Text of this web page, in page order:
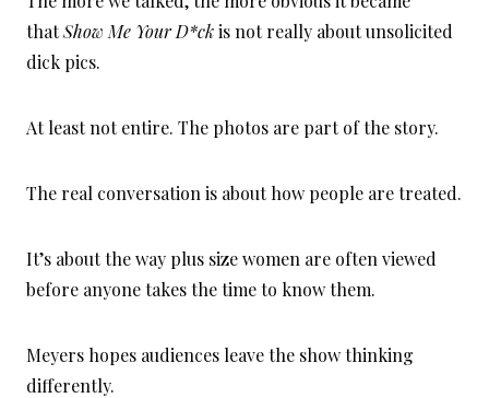
thatShow Me Your D*ckis not really about unsolicited
dick pics.
At least not entire. The photos are part of the story.
The real conversation is about how people are treated.
It’s about the way plus size women are often viewed
before anyone takes the time to know them.
Meyers hopes audiences leave the show thinking
differently.